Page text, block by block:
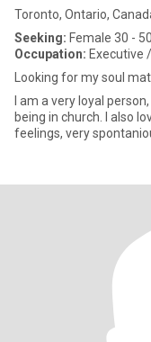
Toronto, Ontario,
Seeking: Female 30 - 50
Occupation: Executive
Looking for my soul
I am a very loyal
being in church. I also
feelings, very